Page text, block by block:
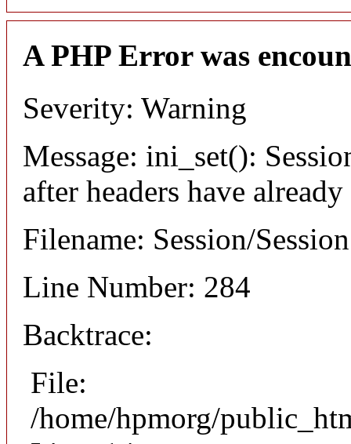
A PHP Error was
Severity: Warning
Message: ini_set():
after headers have already
Filename: Session/
Line Number: 284
Backtrace:
File:
/home/hpmorg/